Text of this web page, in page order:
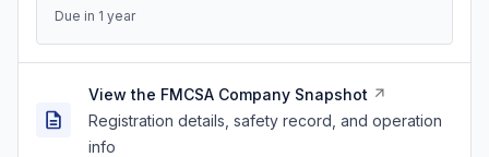
Due in 1 year
View the FMCSA Company Snapshot
Registration details, safety record, and operation
info